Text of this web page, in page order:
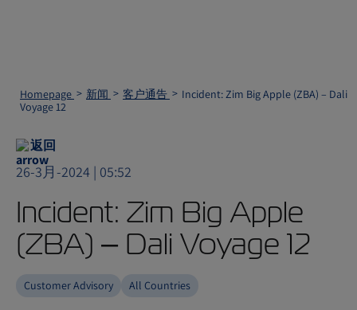
Homepage 新闻 客户通告
Incident: Zim Big Apple (ZBA) – Dali
Voyage 12
返回
26-3月-2024 | 05:52
Incident: Zim Big Apple
(ZBA) – Dali Voyage 12
Customer Advisory All Countries